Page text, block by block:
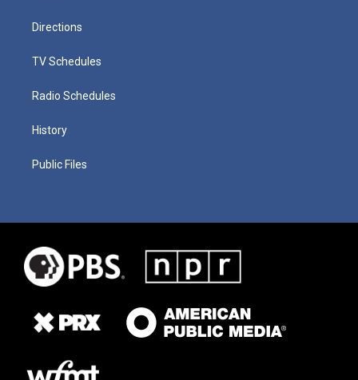
Directions
TV Schedules
Radio Schedules
History
Public Files